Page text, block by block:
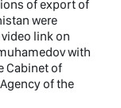
of export of
were
link on
with
Cabinet of
of the